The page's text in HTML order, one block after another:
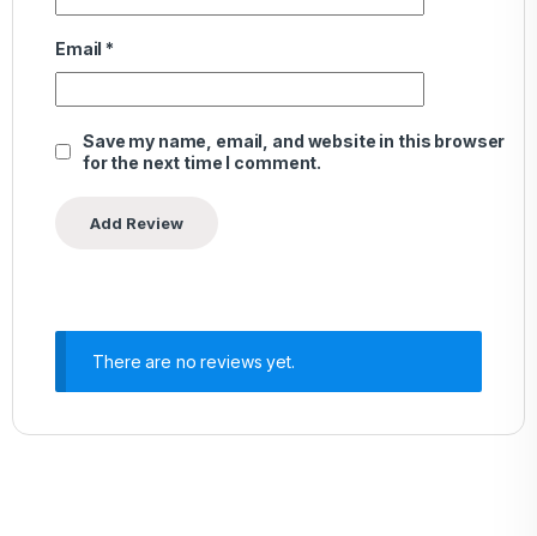
Email *
Save my name, email, and website in this browser
for the next time I comment.
There are no reviews yet.